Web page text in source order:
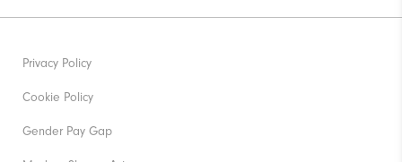
Privacy Policy
Cookie Policy
Gender Pay Gap